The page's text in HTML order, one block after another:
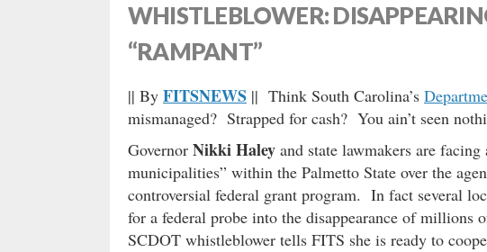
WHISTLEBLOWER:
“RAMPANT”
|| By FITSNEWS || Think South Carolina’s
mismanaged? Strapped for cash? You ain’t seen
Governor Nikki Haley and state lawmakers are
municipalities” within the Palmetto State over the
controversial federal grant program. In fact several
for a federal probe into the disappearance of millions
SCDOT whistleblower tells FITS she is ready to